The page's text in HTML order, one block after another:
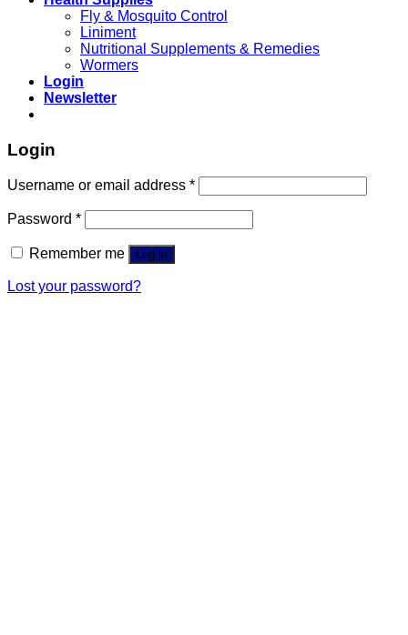
Fly & Mosquito Control
Liniment
Nutritional Supplements & Remedies
Wormers
Login
Newsletter
Login
Username or email address *
Password *
Remember me Log in
Lost your password?